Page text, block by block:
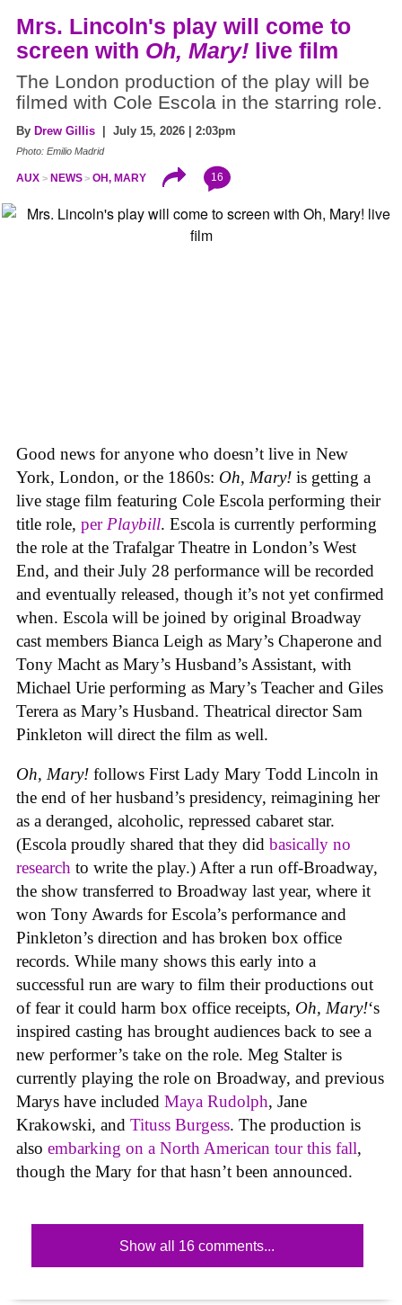
Mrs. Lincoln's play will come to
screen with Oh, Mary! live film
The London production of the play will be
filmed with Cole Escola in the starring role.
By Drew Gillis | July 15, 2026 | 2:03pm
Photo: Emilio Madrid
AUX NEWS OH, MARY 16
Good news for anyone who doesn’t live in New
York, London, or the 1860s: Oh, Mary! is getting a
live stage film featuring Cole Escola performing their
title role, per Playbill. Escola is currently performing
the role at the Trafalgar Theatre in London’s West
End, and their July 28 performance will be recorded
and eventually released, though it’s not yet confirmed
when. Escola will be joined by original Broadway
cast members Bianca Leigh as Mary’s Chaperone and
Tony Macht as Mary’s Husband’s Assistant, with
Michael Urie performing as Mary’s Teacher and Giles
Terera as Mary’s Husband. Theatrical director Sam
Pinkleton will direct the film as well.
Oh, Mary! follows First Lady Mary Todd Lincoln in
the end of her husband’s presidency, reimagining her
as a deranged, alcoholic, repressed cabaret star.
(Escola proudly shared that they did basically no
research to write the play.) After a run off-Broadway,
the show transferred to Broadway last year, where it
won Tony Awards for Escola’s performance and
Pinkleton’s direction and has broken box office
records. While many shows this early into a
successful run are wary to film their productions out
of fear it could harm box office receipts, Oh, Mary!‘s
inspired casting has brought audiences back to see a
new performer’s take on the role. Meg Stalter is
currently playing the role on Broadway, and previous
Marys have included Maya Rudolph, Jane
Krakowski, and Tituss Burgess. The production is
also embarking on a North American tour this fall,
though the Mary for that hasn’t been announced.
Show all 16 comments...